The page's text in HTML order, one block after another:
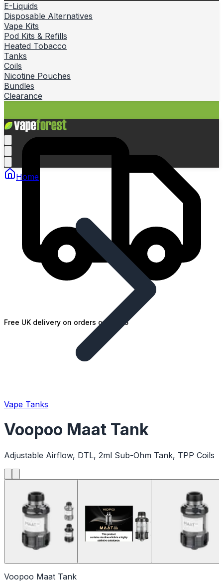
E-Liquids
Disposable Alternatives
Vape Kits
Pod Kits & Refills
Heated Tobacco
Tanks
Coils
Nicotine Pouches
Bundles
Clearance
Free UK delivery on orders over £25
Home
Vape Tanks
Voopoo Maat Tank
Adjustable Airflow, DTL, 2ml Sub-Ohm Tank, TPP Coils
Voopoo Maat Tank